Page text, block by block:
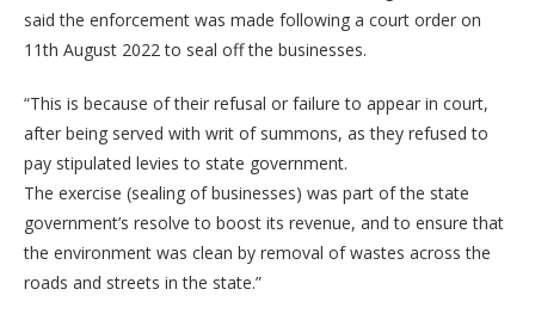
said the enforcement was made following a court order on
11th August 2022 to seal off the businesses.
“This is because of their refusal or failure to appear in court,
after being served with writ of summons, as they refused to
pay stipulated levies to state government.
The exercise (sealing of businesses) was part of the state
government’s resolve to boost its revenue, and to ensure that
the environment was clean by removal of wastes across the
roads and streets in the state.”